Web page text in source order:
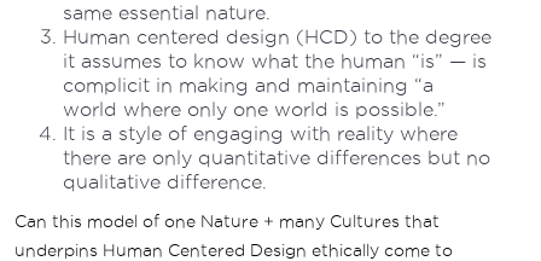
same essential nature.
Human centered design (HCD) to the degree
it assumes to know what the human “is” — is
complicit in making and maintaining “a
world where only one world is possible.”
It is a style of engaging with reality where
there are only quantitative differences but no
qualitative difference.
Can this model of one Nature + many Cultures that
underpins Human Centered Design ethically come to